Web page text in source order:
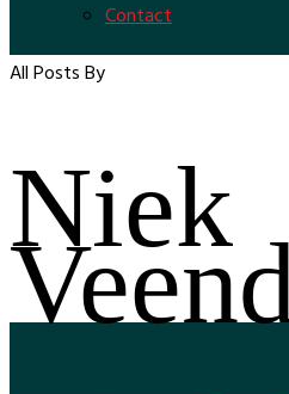
Contact
All Posts By
Niek